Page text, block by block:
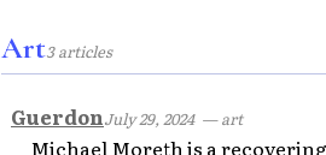
Art3 articles
GuerdonJuly 29, 2024— art
Michael Moreth is a